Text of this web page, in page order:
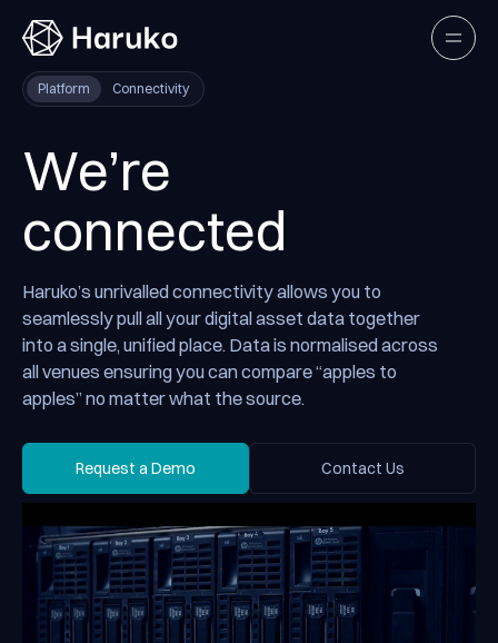
Haruko
Open
Platform Connectivity
We’re
connected
Haruko’s unrivalled connectivity allows you to
seamlessly pull all your digital asset data together
into a single, unified place. Data is normalised across
all venues ensuring you can compare “apples to
apples” no matter what the source.
Request a Demo
Request a Demo Contact Us
Contact Us